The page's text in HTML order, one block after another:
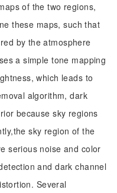
of the two regions,
these maps, such that
by the atmosphere
a simple tone mapping
which leads to
algorithm, dark
because sky regions
sky region of the
serious noise and color
and dark channel
Several